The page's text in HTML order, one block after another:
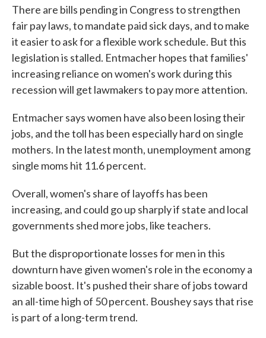
There are bills pending in Congress to strengthen
fair pay laws, to mandate paid sick days, and to make
it easier to ask for a flexible work schedule. But this
legislation is stalled. Entmacher hopes that families'
increasing reliance on women's work during this
recession will get lawmakers to pay more attention.
Entmacher says women have also been losing their
jobs, and the toll has been especially hard on single
mothers. In the latest month, unemployment among
single moms hit 11.6 percent.
Overall, women's share of layoffs has been
increasing, and could go up sharply if state and local
governments shed more jobs, like teachers.
But the disproportionate losses for men in this
downturn have given women's role in the economy a
sizable boost. It's pushed their share of jobs toward
an all-time high of 50 percent. Boushey says that rise
is part of a long-term trend.